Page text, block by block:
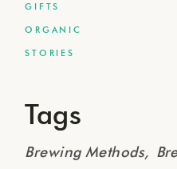
GIFTS
ORGANIC
STORIES
Tags
Brewing Methods